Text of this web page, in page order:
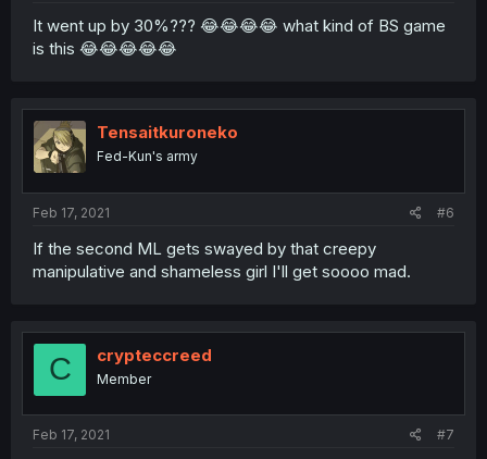
It went up by 30%??? 😂😂😂😂 what kind of BS game
is this 😂😂😂😂😂
Tensaitkuroneko
Fed-Kun's army
Feb 17, 2021 #6
If the second ML gets swayed by that creepy
manipulative and shameless girl I'll get soooo mad.
C crypteccreed
Member
Feb 17, 2021 #7